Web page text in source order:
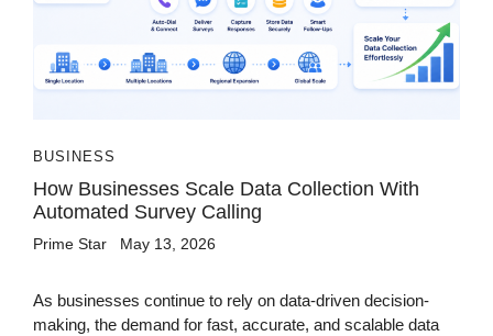
BUSINESS
How Businesses Scale Data Collection With
Automated Survey Calling
Prime Star May 13, 2026
As businesses continue to rely on data-driven decision-
making, the demand for fast, accurate, and scalable data